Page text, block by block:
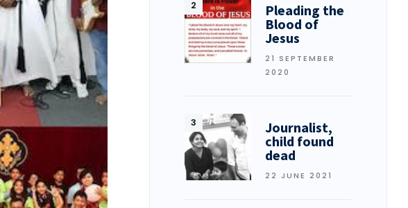
Pleading the
Blood of
Jesus
21 SEPTEMBER
2020
Journalist,
child found
dead
22 JUNE 2021